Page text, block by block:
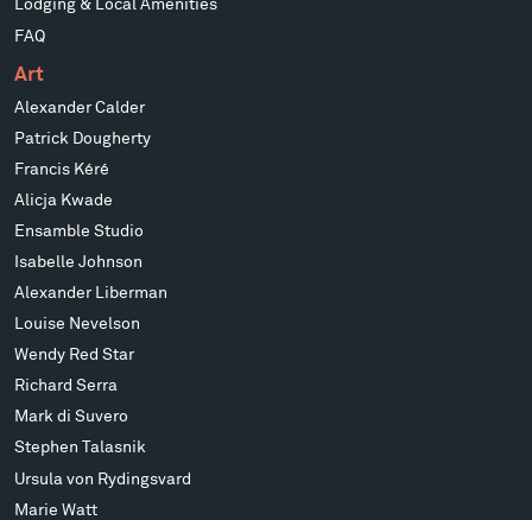
Lodging & Local Amenities
FAQ
Art
Alexander Calder
Patrick Dougherty
Francis Kéré
Alicja Kwade
Ensamble Studio
Isabelle Johnson
Alexander Liberman
Louise Nevelson
Wendy Red Star
Richard Serra
Mark di Suvero
Stephen Talasnik
Ursula von Rydingsvard
Marie Watt